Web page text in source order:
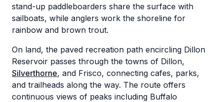
stand-up paddleboarders share the surface with
sailboats, while anglers work the shoreline for
rainbow and brown trout.
On land, the paved recreation path encircling Dillon
Reservoir passes through the towns of Dillon,
Silverthorne, and Frisco, connecting cafes, parks,
and trailheads along the way. The route offers
continuous views of peaks including Buffalo